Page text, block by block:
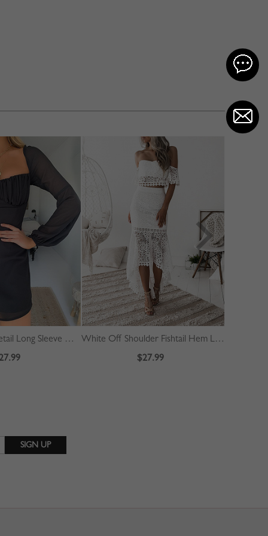
Black Ruched Detail Long Sleeve Mini Dress
White Off Shoulder Fishtail Hem Lace Bodycon Dress
$27.99